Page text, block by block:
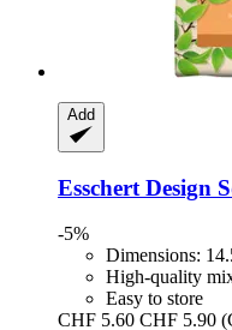
Add
Esschert Design
-5%
Dimensions:
High-quality
Easy to store
CHF 5.60 CHF 5.90